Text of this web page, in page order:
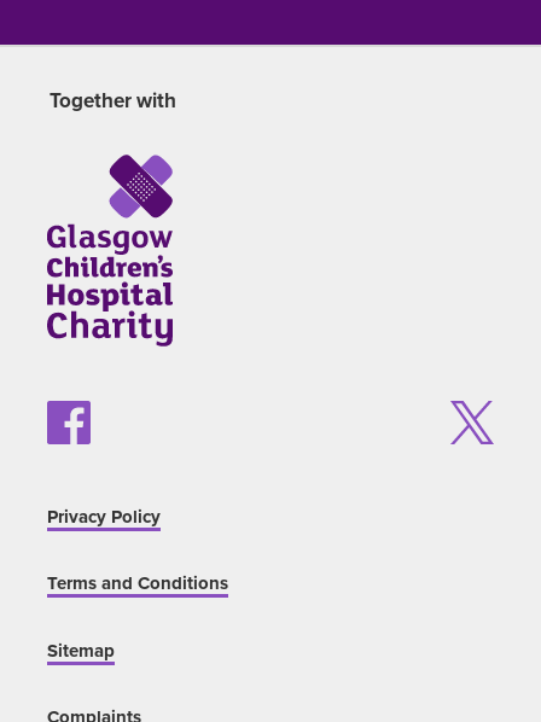
Together with
Privacy Policy
Terms and Conditions
Sitemap